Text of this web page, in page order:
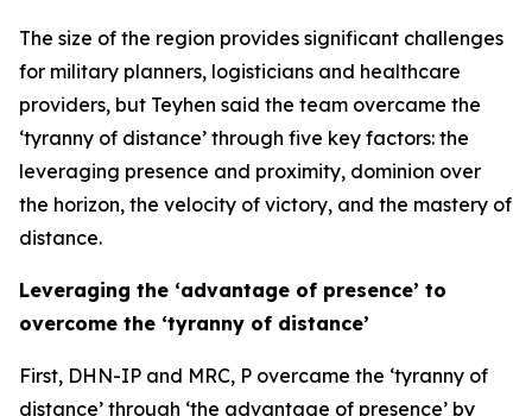
The size of the region provides significant challenges
for military planners, logisticians and healthcare
providers, but Teyhen said the team overcame the
‘tyranny of distance’ through five key factors: the
leveraging presence and proximity, dominion over
the horizon, the velocity of victory, and the mastery of
distance.
Leveraging the ‘advantage of presence’ to
overcome the ‘tyranny of distance’
First, DHN-IP and MRC, P overcame the ‘tyranny of
distance’ through ‘the advantage of presence’ by